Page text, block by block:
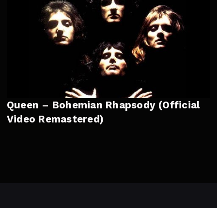
Queen – Bohemian Rhapsody (Official
Video Remastered)